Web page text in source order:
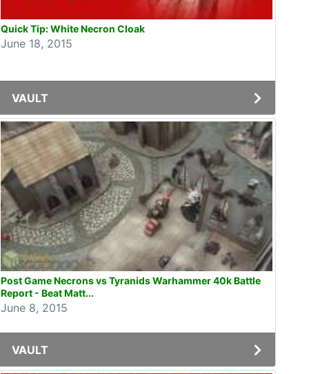
Quick Tip: White Necron Cloak
June 18, 2015
VAULT
Post Game Necrons vs Tyranids Warhammer 40k Battle
Report - Beat Matt...
June 8, 2015
VAULT